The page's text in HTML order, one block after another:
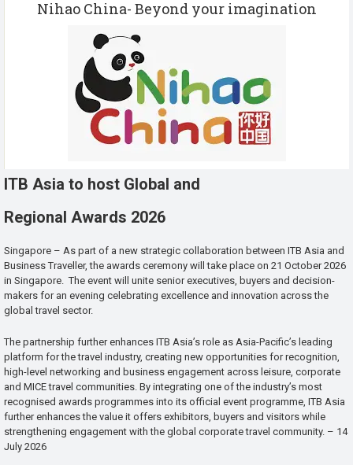
Nihao China- Beyond your imagination
ITB Asia to host Global and
Regional Awards 2026
Singapore – As part of a new strategic collaboration between ITB Asia and
Business Traveller, the awards ceremony will take place on 21 October 2026
in Singapore. The event will unite senior executives, buyers and decision-
makers for an evening celebrating excellence and innovation across the
global travel sector.
The partnership further enhances ITB Asia’s role as Asia-Pacific’s leading
platform for the travel industry, creating new opportunities for recognition,
high-level networking and business engagement across leisure, corporate
and MICE travel communities. By integrating one of the industry’s most
recognised awards programmes into its official event programme, ITB Asia
further enhances the value it offers exhibitors, buyers and visitors while
strengthening engagement with the global corporate travel community. – 14
July 2026